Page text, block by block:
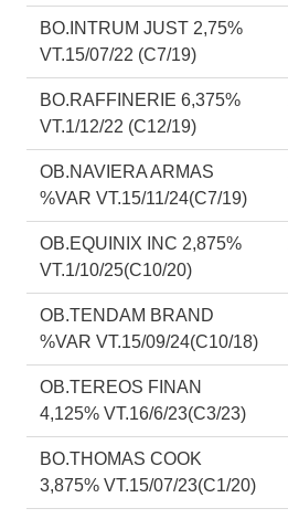
BO.INTRUM JUST 2,75%
VT.15/07/22 (C7/19)
BO.RAFFINERIE 6,375%
VT.1/12/22 (C12/19)
OB.NAVIERA ARMAS
%VAR VT.15/11/24(C7/19)
OB.EQUINIX INC 2,875%
VT.1/10/25(C10/20)
OB.TENDAM BRAND
%VAR VT.15/09/24(C10/18)
OB.TEREOS FINAN
4,125% VT.16/6/23(C3/23)
BO.THOMAS COOK
3,875% VT.15/07/23(C1/20)